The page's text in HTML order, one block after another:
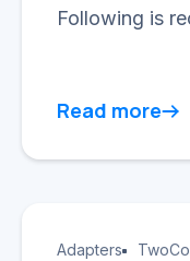
Following is
Read more
Adapters